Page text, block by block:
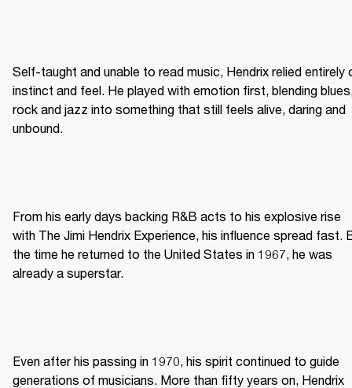
Self-taught and unable to read music, Hendrix relied entirely
instinct and feel. He played with emotion first, blending
rock and jazz into something that still feels alive, daring and
unbound.
From his early days backing R&B acts to his explosive rise
with The Jimi Hendrix Experience, his influence spread fast.
the time he returned to the United States in 1967, he was
already a superstar.
Even after his passing in 1970, his spirit continued to guide
generations of musicians. More than fifty years on, Hendrix